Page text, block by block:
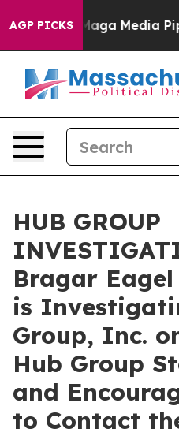
AGP PICKS
as 'Maga Media
HUB GROUP
Bragar Eagel
is
Group, Inc.
Hub Group
and
to Contact